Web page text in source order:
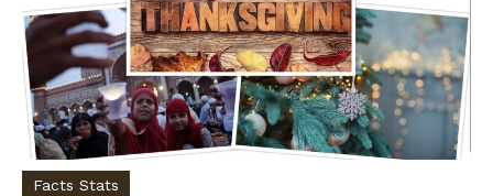
Facts Stats